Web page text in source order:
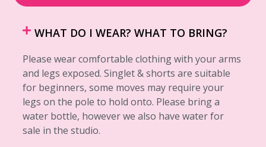
WHAT DO I WEAR? WHAT TO BRING?
Please wear comfortable clothing with your arms
and legs exposed. Singlet & shorts are suitable
for beginners, some moves may require your
legs on the pole to hold onto. Please bring a
water bottle, however we also have water for
sale in the studio.